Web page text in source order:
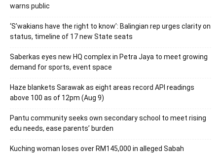
warns public
‘S’wakians have the right to know’: Balingian rep urges clarity on
status, timeline of 17 new State seats
Saberkas eyes new HQ complex in Petra Jaya to meet growing
demand for sports, event space
Haze blankets Sarawak as eight areas record API readings
above 100 as of 12pm (Aug 9)
Pantu community seeks own secondary school to meet rising
edu needs, ease parents’ burden
Kuching woman loses over RM145,000 in alleged Sabah